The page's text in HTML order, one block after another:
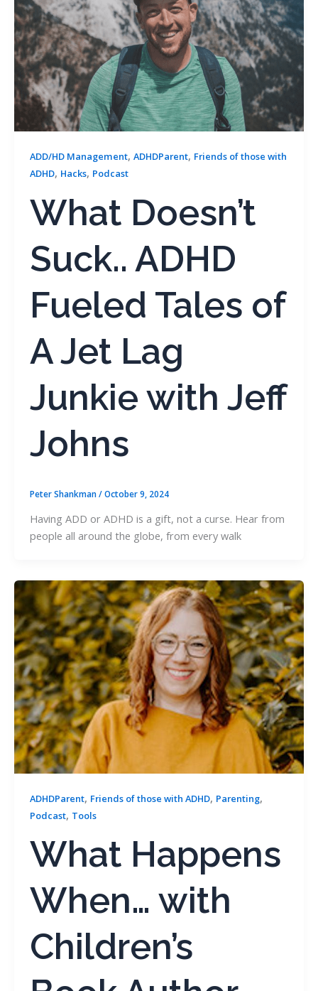
ADD/HD Management, ADHDParent, Friends of those with
ADHD, Hacks, Podcast
What Doesn’t
Suck.. ADHD
Fueled Tales of
A Jet Lag
Junkie with Jeff
Johns
Peter Shankman/October 9, 2024
Having ADD or ADHD is a gift, not a curse. Hear from
people all around the globe, from every walk
ADHDParent, Friends of those with ADHD, Parenting,
Podcast, Tools
What Happens
When… with
Children’s